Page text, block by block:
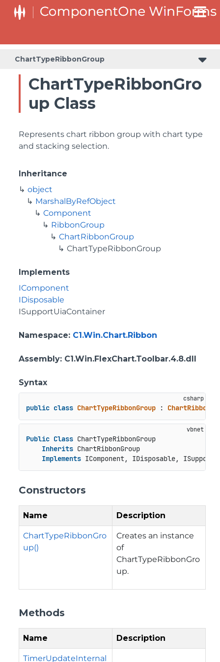
ChartTypeRibbonGroup
ChartTypeRibbonGro
up Class
Represents chart ribbon group with chart type
and stacking selection.
Inheritance
object
MarshalByRefObject
Component
RibbonGroup
ChartRibbonGroup
ChartTypeRibbonGroup
Implements
IComponent
IDisposable
ISupportUiaContainer
Namespace: C1.Win.Chart.Ribbon
Assembly: C1.Win.FlexChart.Toolbar.4.8.dll
Syntax
public class ChartTypeRibbonGroup :
Public Class ChartTypeRibbonGroup
Inherits ChartRibbonGroup
Implements IComponent, IDisposable,
Constructors
Name Description
ChartTypeRibbonGro
up()
Creates an instance
of
ChartTypeRibbonGro
up.
Methods
Name Description
TimerUpdateInternal